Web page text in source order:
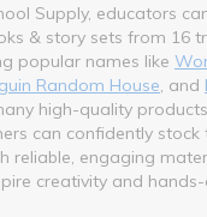
Supply, educators
& story sets from 16
popular names like
Random House , and
high-quality products
can confidently stock
reliable, engaging
creativity and